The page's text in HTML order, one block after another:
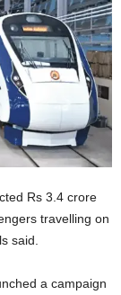
Rs 3.4 crore
travelling on
said.
a campaign